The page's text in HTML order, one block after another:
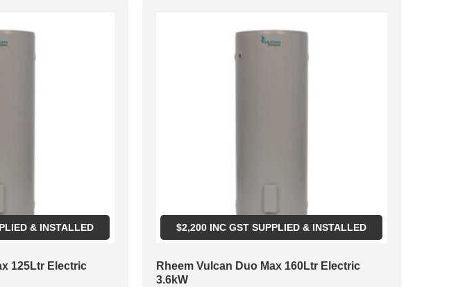
& INSTALLED
125Ltr Electric
$2,200 INC GST SUPPLIED & INSTALLED
Rheem Vulcan Duo Max 160Ltr Electric
3.6kW